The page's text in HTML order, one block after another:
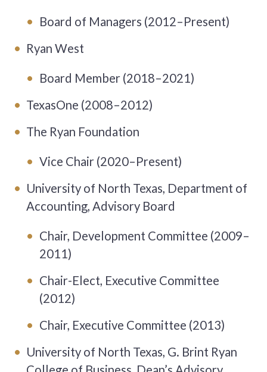
Board of Managers (2012–Present)
Ryan West
Board Member (2018–2021)
TexasOne (2008–2012)
The Ryan Foundation
Vice Chair (2020–Present)
University of North Texas, Department of
Accounting, Advisory Board
Chair, Development Committee (2009–
2011)
Chair-Elect, Executive Committee
(2012)
Chair, Executive Committee (2013)
University of North Texas, G. Brint Ryan